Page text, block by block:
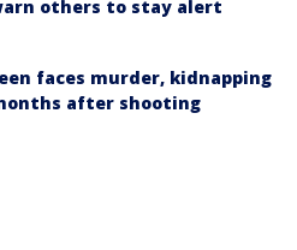
others to stay alert
faces murder, kidnapping
after shooting